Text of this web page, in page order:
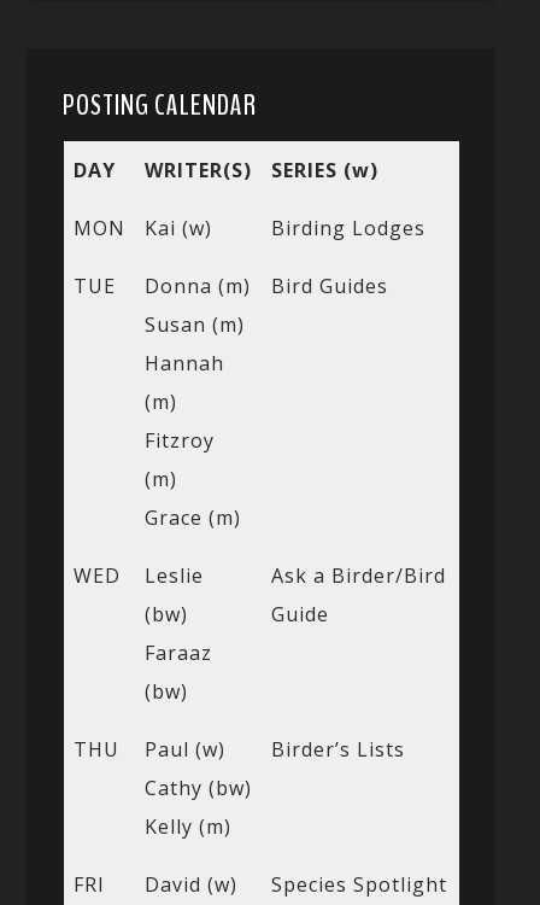
POSTING CALENDAR
DAY WRITER(S) SERIES (w)
MON Kai (w) Birding Lodges
TUE
Donna (m)
Susan (m)
Hannah
(m)
Fitzroy
(m)
Grace (m)
Bird Guides
WED
Leslie
(bw)
Faraaz
(bw)
Ask a Birder/Bird
Guide
THU
Paul (w)
Cathy (bw)
Kelly (m)
Birder’s Lists
FRI
David (w)
Species Spotlight